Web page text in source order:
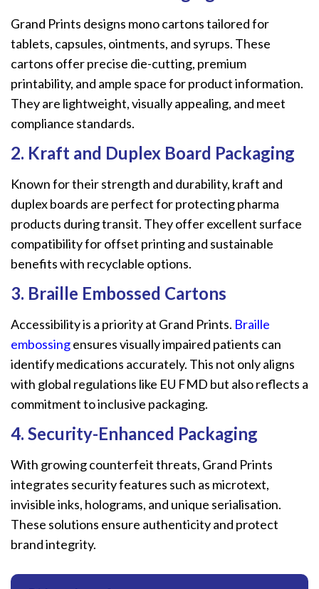
Grand Prints designs mono cartons tailored for
tablets, capsules, ointments, and syrups. These
cartons offer precise die-cutting, premium
printability, and ample space for product information.
They are lightweight, visually appealing, and meet
compliance standards.
2. Kraft and Duplex Board Packaging
Known for their strength and durability, kraft and
duplex boards are perfect for protecting pharma
products during transit. They offer excellent surface
compatibility for offset printing and sustainable
benefits with recyclable options.
3. Braille Embossed Cartons
Accessibility is a priority at Grand Prints. Braille
embossingensures visually impaired patients can
identify medications accurately. This not only aligns
with global regulations like EU FMD but also reflects a
commitment to inclusive packaging.
4. Security-Enhanced Packaging
With growing counterfeit threats, Grand Prints
integrates security features such as microtext,
invisible inks, holograms, and unique serialisation.
These solutions ensure authenticity and protect
brand integrity.